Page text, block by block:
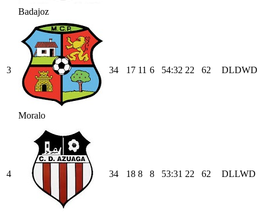
Badajoz
3
Moralo
34 17 11 6 54:32 22 62 DLDWD
4 34 18 8 8 53:31 22 62 DLLWD